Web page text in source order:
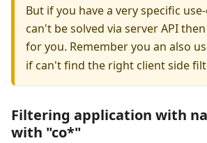
But if you have a very specific
can't be solved via server API
for you. Remember you an also
if can't find the right client side
Filtering application with
with "co*"